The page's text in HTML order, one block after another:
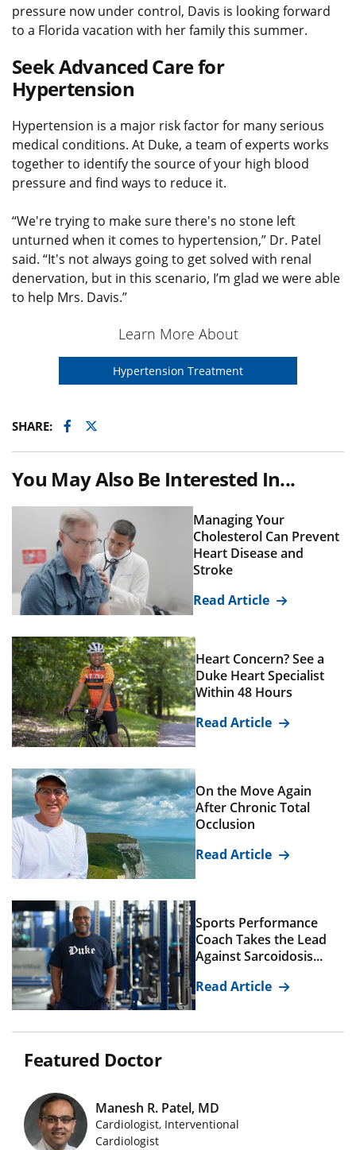
pressure now under control, Davis is looking forward
to a Florida vacation with her family this summer.
Seek Advanced Care for
Hypertension
Hypertension is a major risk factor for many serious
medical conditions. At Duke, a team of experts works
together to identify the source of your high blood
pressure and find ways to reduce it.
“We're trying to make sure there's no stone left
unturned when it comes to hypertension,” Dr. Patel
said. “It's not always going to get solved with renal
denervation, but in this scenario, I’m glad we were able
to help Mrs. Davis.”
Learn More About
Hypertension Treatment
SHARE: Facebook
Twitter
You May Also Be Interested In...
Managing Your
Cholesterol Can Prevent
Heart Disease and
Stroke
Read Article
Heart Concern? See a
Duke Heart Specialist
Within 48 Hours
Read Article
On the Move Again
After Chronic Total
Occlusion
Read Article
Sports Performance
Coach Takes the Lead
Against Sarcoidosis...
Read Article
Featured Doctor
Featured Doctors Images
Manesh R. Patel, MD
Cardiologist, Interventional
Cardiologist